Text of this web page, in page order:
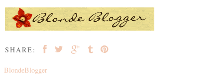
SHARE:
BlondeBlogger